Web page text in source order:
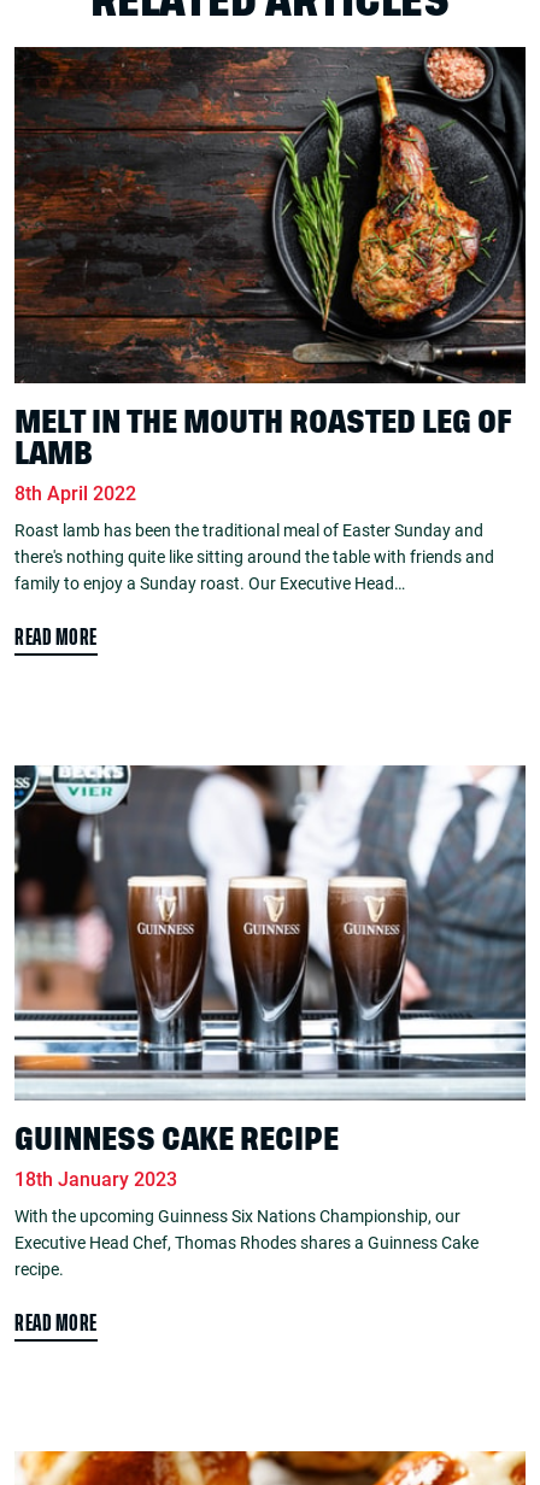
MELT IN THE MOUTH ROASTED LEG OF
LAMB
8th April 2022
Roast lamb has been the traditional meal of Easter Sunday and
there's nothing quite like sitting around the table with friends and
family to enjoy a Sunday roast. Our Executive Head…
READ MORE
GUINNESS CAKE RECIPE
18th January 2023
With the upcoming Guinness Six Nations Championship, our
Executive Head Chef, Thomas Rhodes shares a Guinness Cake
recipe.
READ MORE